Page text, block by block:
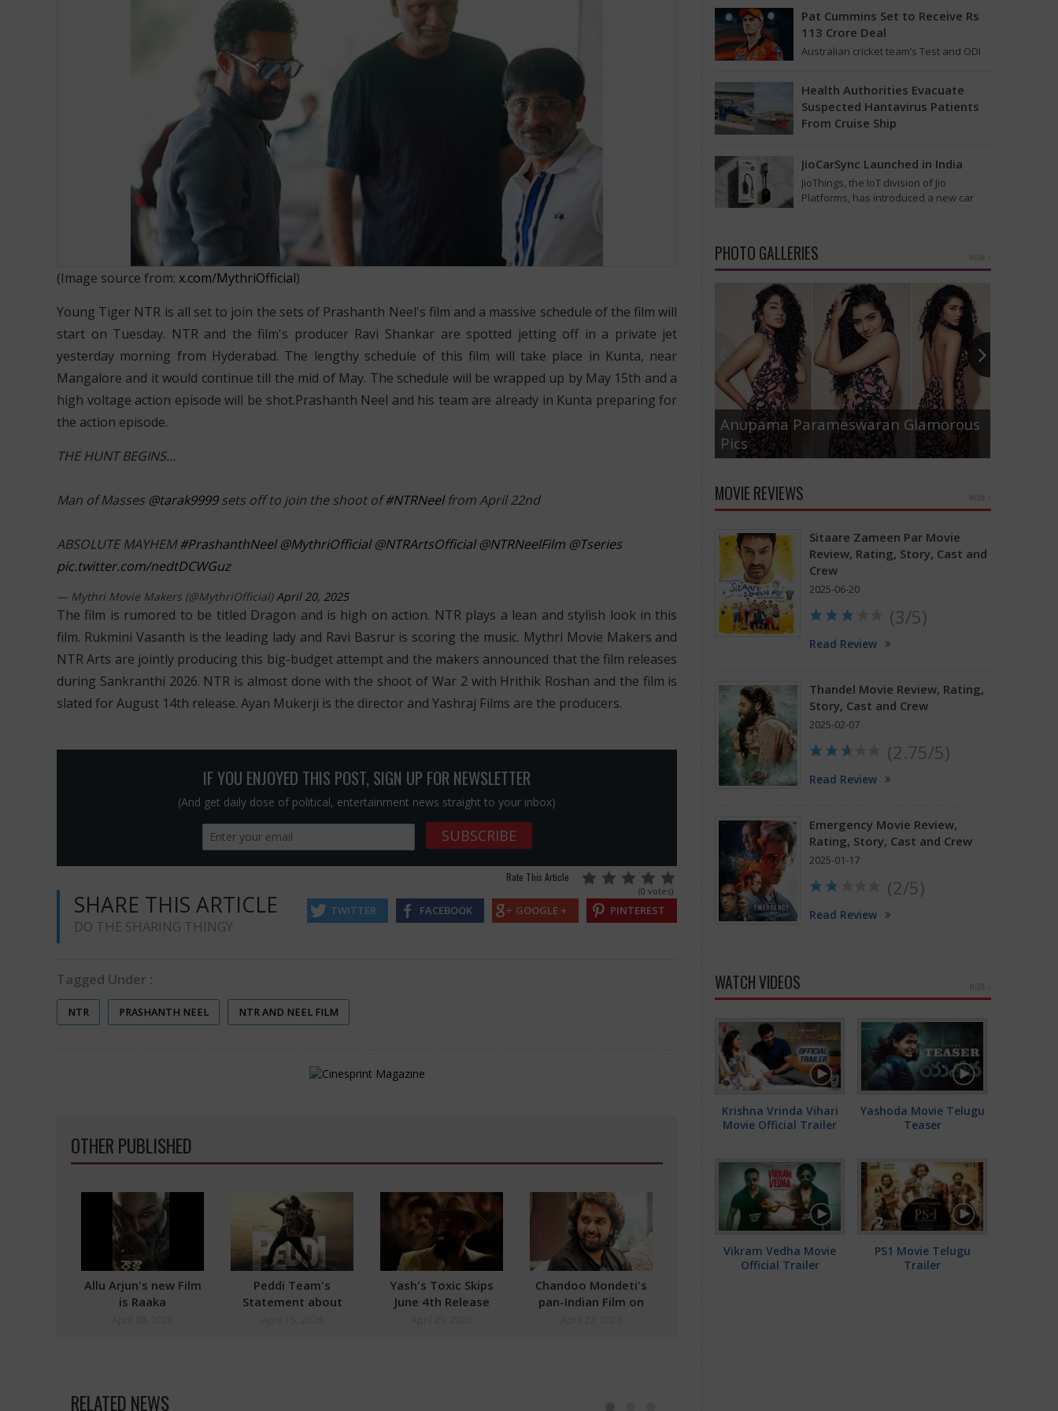
(Image source from: x.com/MythriOfficial)
Young Tiger NTR is all set to join the sets of Prashanth Neel's film and a massive schedule of the film will
start on Tuesday. NTR and the film's producer Ravi Shankar are spotted jetting off in a private jet
yesterday morning from Hyderabad. The lengthy schedule of this film will take place in Kunta, near
Mangalore and it would continue till the mid of May. The schedule will be wrapped up by May 15th and a
high voltage action episode will be shot.Prashanth Neel and his team are already in Kunta preparing for
the action episode.
THE HUNT BEGINS…
Man of Masses @tarak9999sets off to join the shoot of#NTRNeelfrom April 22nd
ABSOLUTE MAYHEM#PrashanthNeel @MythriOfficial @NTRArtsOfficial @NTRNeelFilm @Tseries
pic.twitter.com/nedtDCWGuz
— Mythri Movie Makers (@MythriOfficial)April 20, 2025
The film is rumored to be titled Dragon and is high on action. NTR plays a lean and stylish look in this
film. Rukmini Vasanth is the leading lady and Ravi Basrur is scoring the music. Mythri Movie Makers and
NTR Arts are jointly producing this big-budget attempt and the makers announced that the film releases
during Sankranthi 2026. NTR is almost done with the shoot of War 2 with Hrithik Roshan and the film is
slated for August 14th release. Ayan Mukerji is the director and Yashraj Films are the producers.
IF YOU ENJOYED THIS POST, SIGN UP FOR NEWSLETTER
(And get daily dose of political, entertainment news straight to your inbox)
Rate This Article
(0 votes)
SHARE THIS ARTICLE
DO THE SHARING THINGY
TWITTER FACEBOOK GOOGLE + PINTEREST
Tagged Under :
NTR PRASHANTH NEEL NTR AND NEEL FILM
OTHER PUBLISHED
Allu Arjun's new Film
is Raaka
Peddi Team's
Statement about
Yash's Toxic Skips
June 4th Release
Chandoo Mondeti's
pan-Indian Film on
RELATED NEWS
Pat Cummins Set to Receive Rs
113 Crore Deal
Australian cricket team’s Test and ODI
approximately USD 12…
Health Authorities Evacuate
Suspected Hantavirus Patients
From Cruise Ship
full hazmat suits moved suspected
hantavirus patients from the cruise
ship MV Hondius this week…
JioCarSync Launched in India
JioThings, the IoT division of Jio
Platforms, has introduced a new car
PHOTO GALLERIES
Anupama Parameswaran Glamorous
Pics
MOVIE REVIEWS
Sitaare Zameen Par Movie
Review, Rating, Story, Cast and
Crew
2025-06-20
(3/5)
Read Review
Thandel Movie Review, Rating,
Story, Cast and Crew
2025-02-07
(2.75/5)
Read Review
Emergency Movie Review,
Rating, Story, Cast and Crew
2025-01-17
(2/5)
Read Review
WATCH VIDEOS
Krishna Vrinda Vihari
Movie Official Trailer
Yashoda Movie Telugu
Teaser
Vikram Vedha Movie
Official Trailer
PS1 Movie Telugu
Trailer